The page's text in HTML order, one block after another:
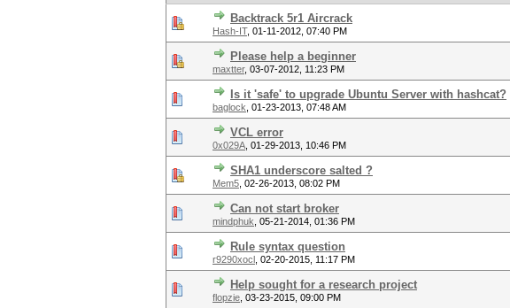
Backtrack 5r1 Aircrack
Hash-IT, 01-11-2012, 07:40 PM
Please help a beginner
maxtter, 03-07-2012, 11:23 PM
Is it 'safe' to upgrade Ubuntu Server with hashcat?
baglock 01-23-2013, 07:48 AM
VCL error
0x029A 01-29-2013, 10:46 PM
SHA1 underscore salted ?
Mem5 02-26-2013, 08:02 PM
Can not start broker
mindphuk 05-21-2014, 01:36 PM
Rule syntax question
r9290xocl 02-20-2015, 11:17 PM
Help sought for a research project
flopzie 03-23-2015, 09:00 PM